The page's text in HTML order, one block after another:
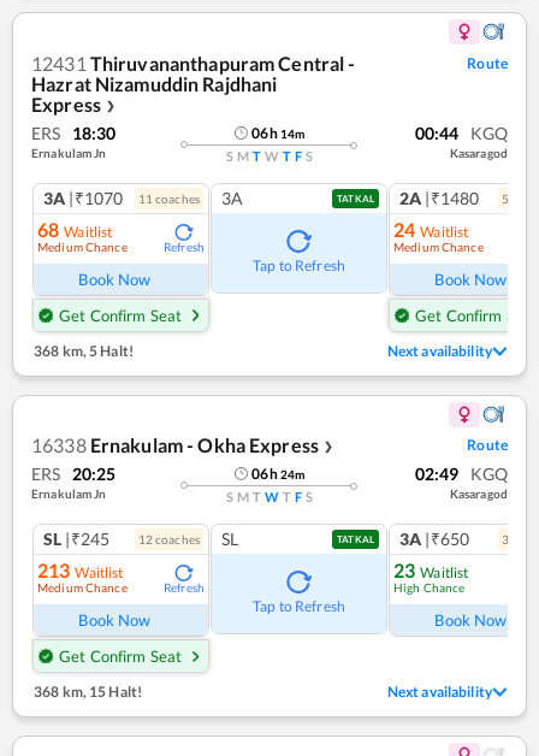
12431 Thiruvananthapuram Central -
Hazrat Nizamuddin Rajdhani
Express ❯
Route
ERS 18:30
Ernakulam Jn
06h 14m
S M T W T F S
00:44 KGQ
Kasaragod
3A |₹1070 11 coaches
68 Waitlist
Medium Chance Refresh
Book Now
Get Confirm Seat
3A TATKAL
Tap to Refresh
2A |₹1480 5
24 Waitlist
Medium Chance
Book Now
Get Confirm Seat
368 km, 5 Halt! Next availability
16338 Ernakulam - Okha Express ❯ Route
ERS 20:25
Ernakulam Jn
06h24m
S M T W T F S
02:49 KGQ
Kasaragod
SL |₹245 12 coaches
213 Waitlist
Medium Chance Refresh
Book Now
Get Confirm Seat
SL TATKAL
Tap to Refresh
3A |₹650 3
23 Waitlist
High Chance
Book Now
368 km, 15 Halt! Next availability